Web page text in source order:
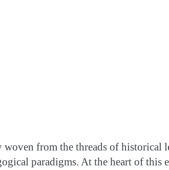
woven from the threads of historical
paradigms. At the heart of this